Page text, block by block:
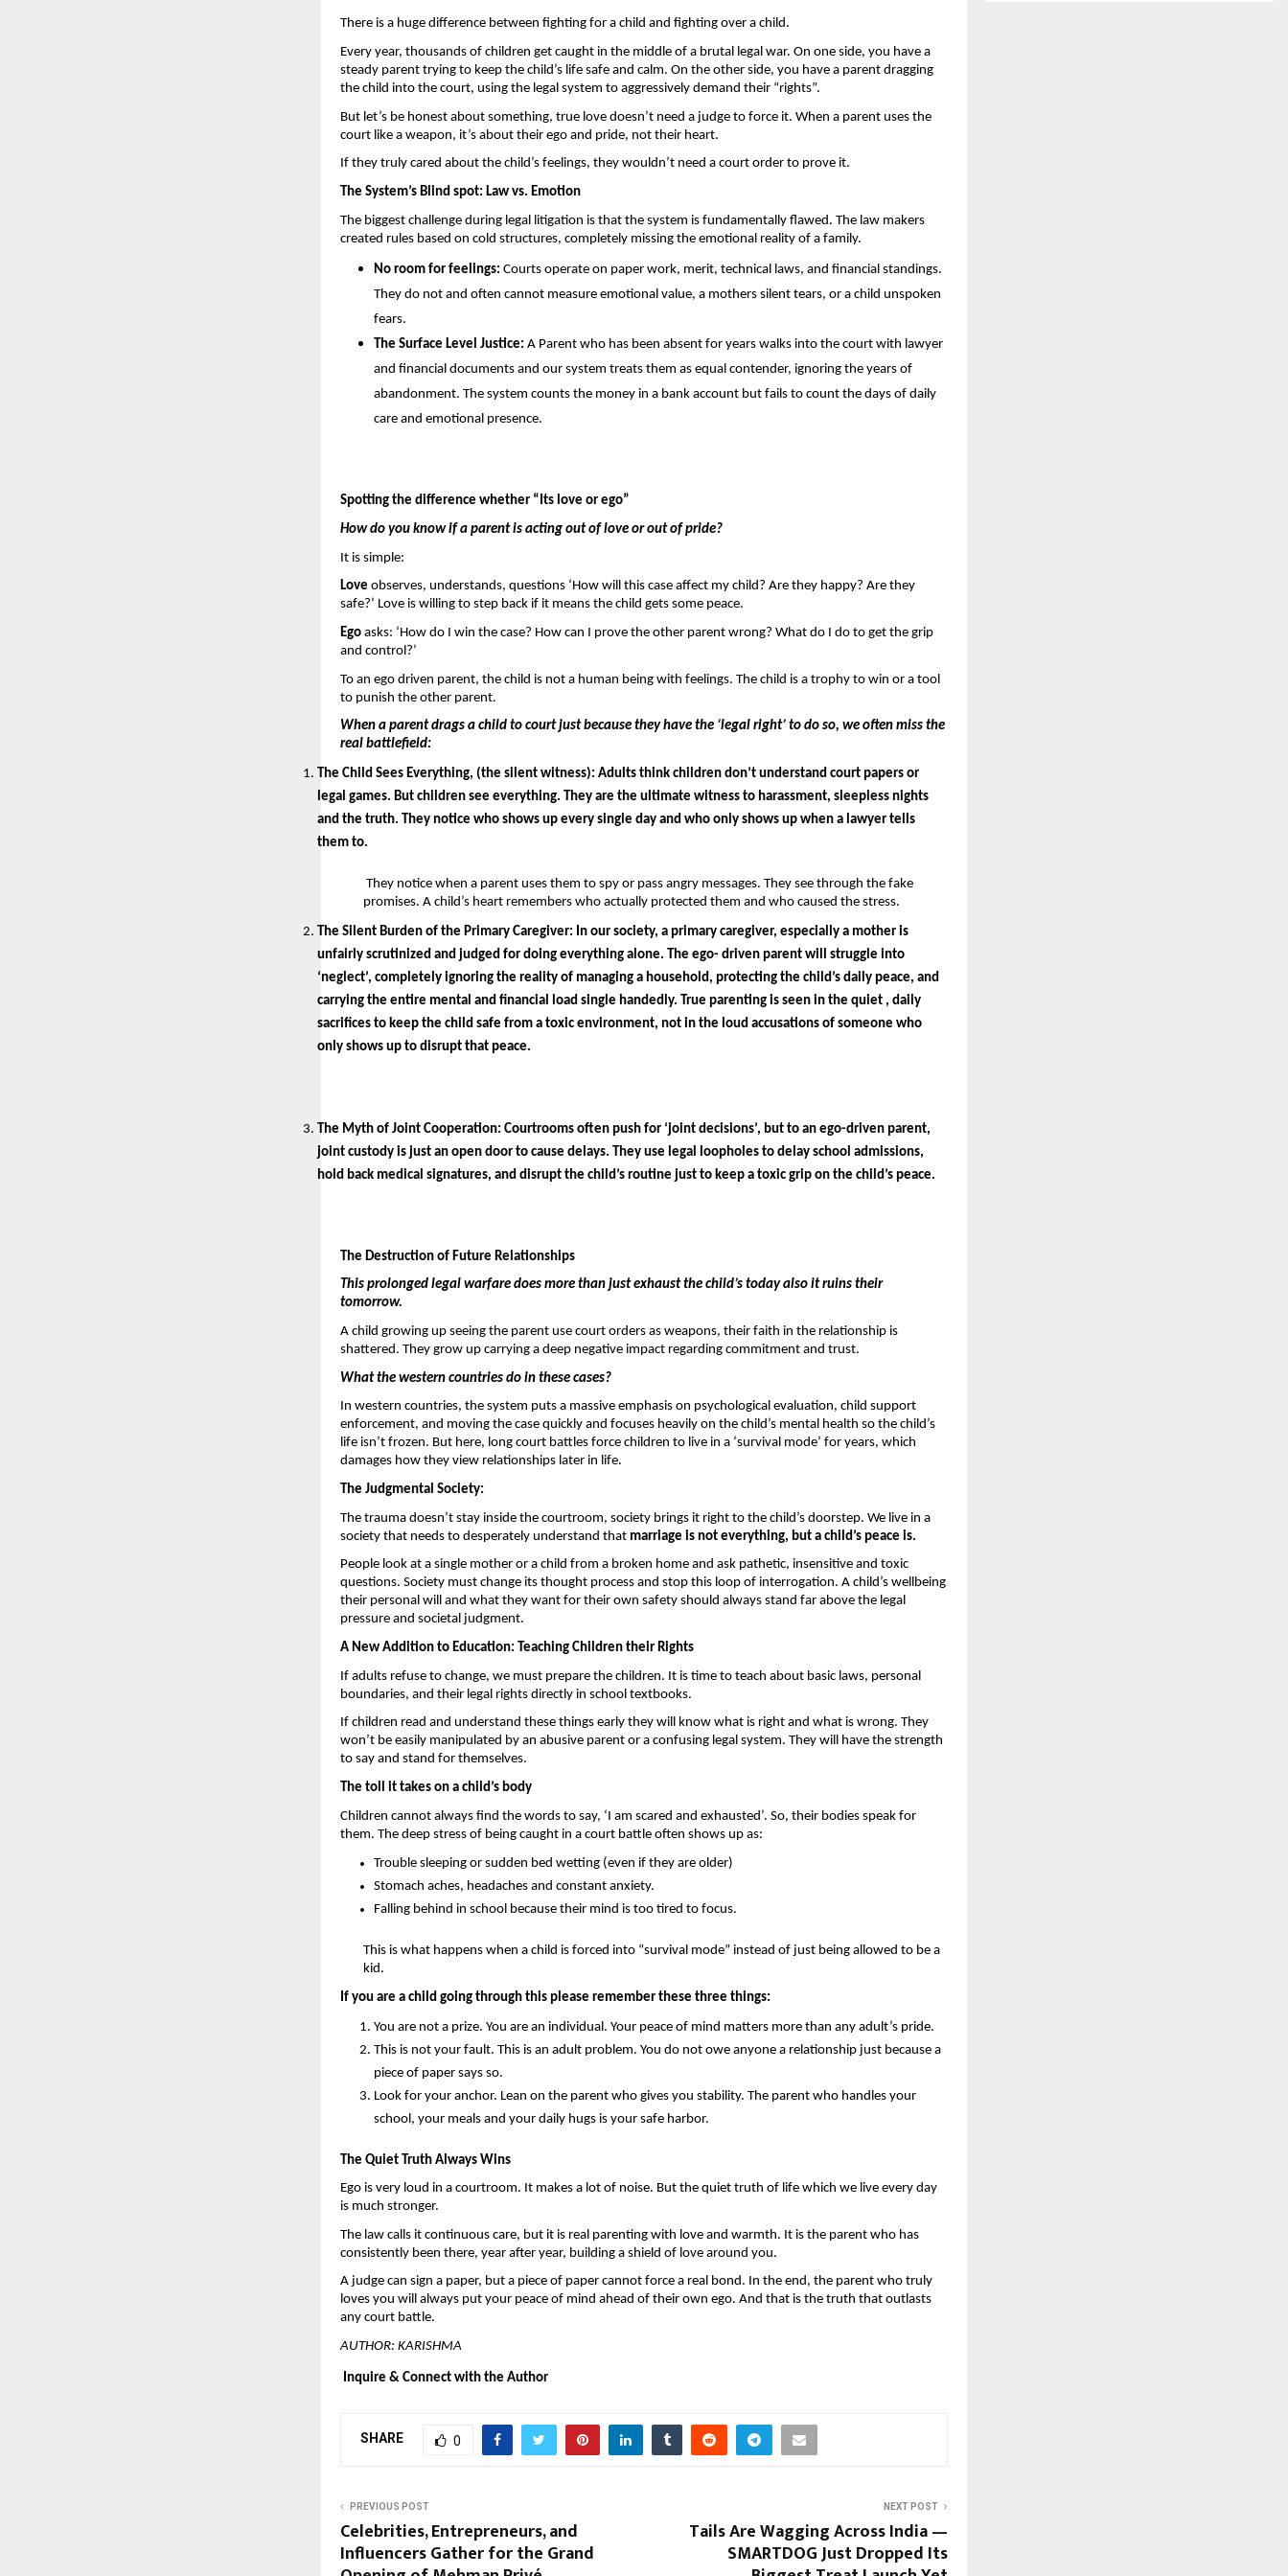
There is a huge difference between fighting for a child and fighting over a child.
Every year, thousands of children get caught in the middle of a brutal legal war. On one side, you have a
steady parent trying to keep the child’s life safe and calm. On the other side, you have a parent dragging
the child into the court, using the legal system to aggressively demand their “rights”.
But let’s be honest about something, true love doesn’t need a judge to force it. When a parent uses the
court like a weapon, it’s about their ego and pride, not their heart.
If they truly cared about the child’s feelings, they wouldn’t need a court order to prove it.
The System’s Blind spot: Law vs. Emotion
The biggest challenge during legal litigation is that the system is fundamentally flawed. The law makers
created rules based on cold structures, completely missing the emotional reality of a family.
No room for feelings: Courts operate on paper work, merit, technical laws, and financial standings.
They do not and often cannot measure emotional value, a mothers silent tears, or a child unspoken
fears.
The Surface Level Justice: A Parent who has been absent for years walks into the court with lawyer
and financial documents and our system treats them as equal contender, ignoring the years of
abandonment. The system counts the money in a bank account but fails to count the days of daily
care and emotional presence.
Spotting the difference whether “Its love or ego”
How do you know if a parent is acting out of love or out of pride?
It is simple:
Love observes, understands, questions ‘How will this case affect my child? Are they happy? Are they
safe?’ Love is willing to step back if it means the child gets some peace.
Ego asks: ‘How do I win the case? How can I prove the other parent wrong? What do I do to get the grip
and control?’
To an ego driven parent, the child is not a human being with feelings. The child is a trophy to win or a tool
to punish the other parent.
When a parent drags a child to court just because they have the ‘legal right’ to do so, we often miss the
real battlefield:
The Child Sees Everything, (the silent witness): Adults think children don’t understand court papers or
legal games. But children see everything. They are the ultimate witness to harassment, sleepless nights
and the truth. They notice who shows up every single day and who only shows up when a lawyer tells
them to.
They notice when a parent uses them to spy or pass angry messages. They see through the fake
promises. A child’s heart remembers who actually protected them and who caused the stress.
The Silent Burden of the Primary Caregiver: In our society, a primary caregiver, especially a mother is
unfairly scrutinized and judged for doing everything alone. The ego- driven parent will struggle into
‘neglect’, completely ignoring the reality of managing a household, protecting the child’s daily peace, and
carrying the entire mental and financial load single handedly. True parenting is seen in the quiet , daily
sacrifices to keep the child safe from a toxic environment, not in the loud accusations of someone who
only shows up to disrupt that peace.
The Myth of Joint Cooperation: Courtrooms often push for ‘joint decisions’, but to an ego-driven parent,
joint custody is just an open door to cause delays. They use legal loopholes to delay school admissions,
hold back medical signatures, and disrupt the child’s routine just to keep a toxic grip on the child’s peace.
The Destruction of Future Relationships
This prolonged legal warfare does more than just exhaust the child’s today also it ruins their
tomorrow.
A child growing up seeing the parent use court orders as weapons, their faith in the relationship is
shattered. They grow up carrying a deep negative impact regarding commitment and trust.
What the western countries do in these cases?
In western countries, the system puts a massive emphasis on psychological evaluation, child support
enforcement, and moving the case quickly and focuses heavily on the child’s mental health so the child’s
life isn’t frozen. But here, long court battles force children to live in a ‘survival mode’ for years, which
damages how they view relationships later in life.
The Judgmental Society:
The trauma doesn’t stay inside the courtroom, society brings it right to the child’s doorstep. We live in a
society that needs to desperately understand that marriage is not everything, but a child’s peace is.
People look at a single mother or a child from a broken home and ask pathetic, insensitive and toxic
questions. Society must change its thought process and stop this loop of interrogation. A child’s wellbeing
their personal will and what they want for their own safety should always stand far above the legal
pressure and societal judgment.
A New Addition to Education: Teaching Children their Rights
If adults refuse to change, we must prepare the children. It is time to teach about basic laws, personal
boundaries, and their legal rights directly in school textbooks.
If children read and understand these things early they will know what is right and what is wrong. They
won’t be easily manipulated by an abusive parent or a confusing legal system. They will have the strength
to say and stand for themselves.
The toll it takes on a child’s body
Children cannot always find the words to say, ‘I am scared and exhausted’. So, their bodies speak for
them. The deep stress of being caught in a court battle often shows up as:
Trouble sleeping or sudden bed wetting (even if they are older)
Stomach aches, headaches and constant anxiety.
Falling behind in school because their mind is too tired to focus.
This is what happens when a child is forced into “survival mode” instead of just being allowed to be a
kid.
If you are a child going through this please remember these three things:
You are not a prize. You are an individual. Your peace of mind matters more than any adult’s pride.
This is not your fault. This is an adult problem. You do not owe anyone a relationship just because a
piece of paper says so.
Look for your anchor. Lean on the parent who gives you stability. The parent who handles your
school, your meals and your daily hugs is your safe harbor.
The Quiet Truth Always Wins
Ego is very loud in a courtroom. It makes a lot of noise. But the quiet truth of life which we live every day
is much stronger.
The law calls it continuous care, but it is real parenting with love and warmth. It is the parent who has
consistently been there, year after year, building a shield of love around you.
A judge can sign a paper, but a piece of paper cannot force a real bond. In the end, the parent who truly
loves you will always put your peace of mind ahead of their own ego. And that is the truth that outlasts
any court battle.
AUTHOR: KARISHMA
Inquire & Connect with the Author
SHARE 0
PREVIOUS POST
Celebrities, Entrepreneurs, and
Influencers Gather for the Grand
NEXT POST
Tails Are Wagging Across India —
SMARTDOG Just Dropped Its